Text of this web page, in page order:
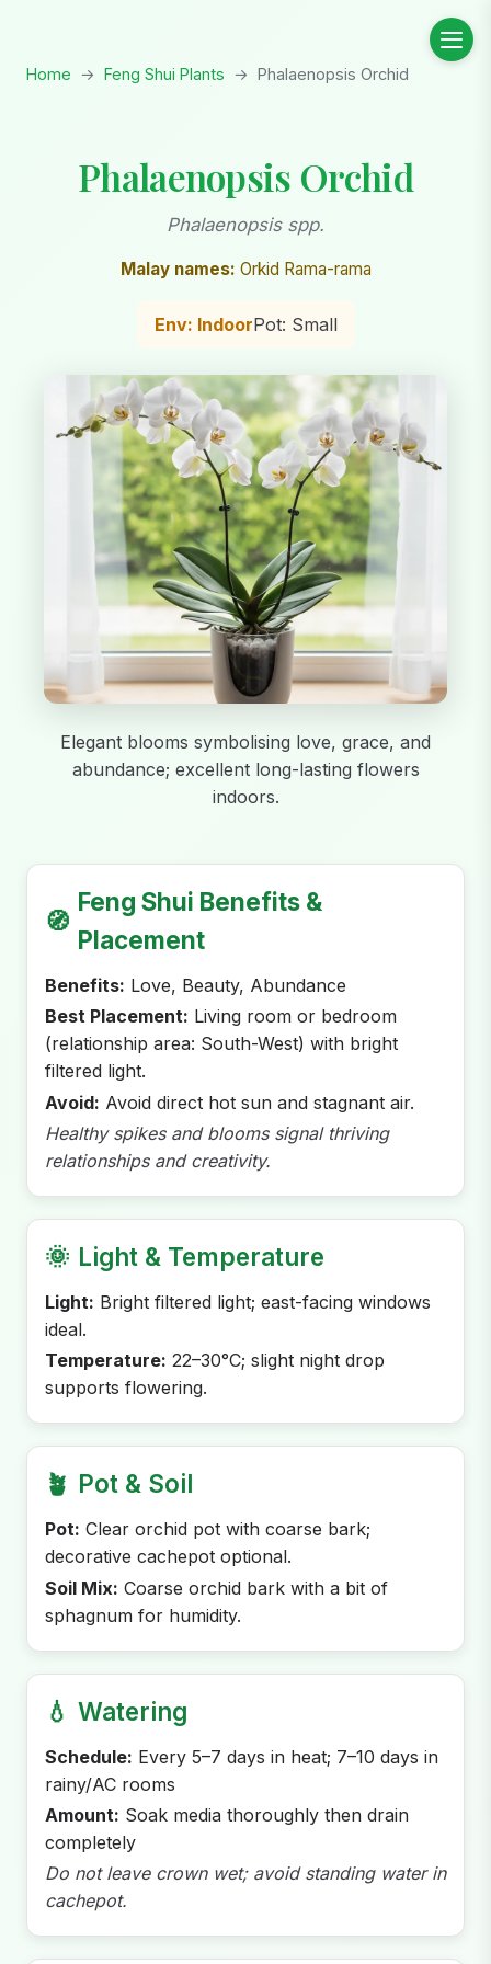
Home → Feng Shui Plants → Phalaenopsis Orchid
Phalaenopsis Orchid
Phalaenopsis spp.
Malay names: Orkid Rama-rama
Env: IndoorPot: Small
Elegant blooms symbolising love, grace, and
abundance; excellent long-lasting flowers
indoors.
🧭
Feng Shui Benefits &
Placement
Benefits: Love, Beauty, Abundance
Best Placement: Living room or bedroom
(relationship area: South-West) with bright
filtered light.
Avoid: Avoid direct hot sun and stagnant air.
Healthy spikes and blooms signal thriving
relationships and creativity.
🌞 Light & Temperature
Light: Bright filtered light; east-facing windows
ideal.
Temperature: 22–30°C; slight night drop
supports flowering.
🪴 Pot & Soil
Pot: Clear orchid pot with coarse bark;
decorative cachepot optional.
Soil Mix: Coarse orchid bark with a bit of
sphagnum for humidity.
💧 Watering
Schedule: Every 5–7 days in heat; 7–10 days in
rainy/AC rooms
Amount: Soak media thoroughly then drain
completely
Do not leave crown wet; avoid standing water in
cachepot.